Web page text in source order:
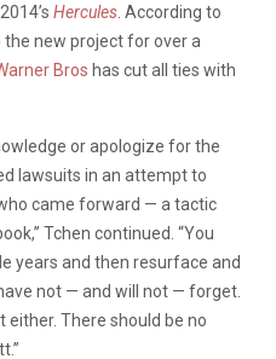
Hercules . According to
the new project for over a
Bros has cut all ties with
or apologize for the
lawsuits in an attempt to
came forward — a tactic
Tchen continued. “You
years and then resurface and
not — and will not — forget.
either. There should be no